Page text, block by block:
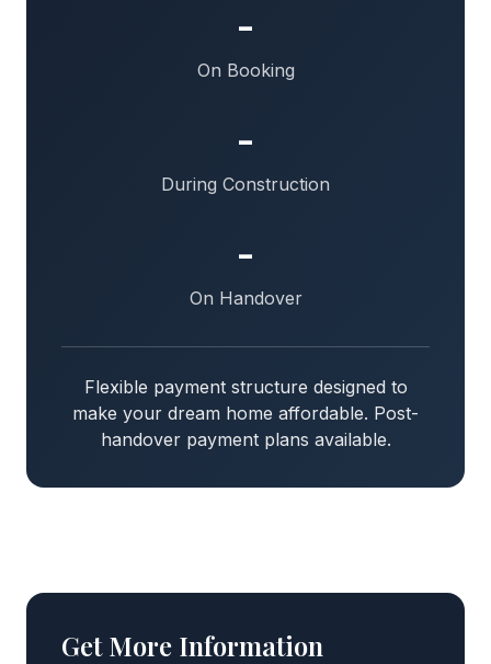
-
On Booking
-
During Construction
-
On Handover
Flexible payment structure designed to
make your dream home affordable. Post-
handover payment plans available.
Get More Information